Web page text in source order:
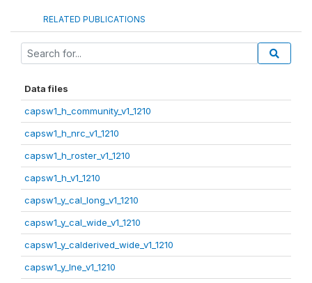
RELATED PUBLICATIONS
Data files
capsw1_h_community_v1_1210
capsw1_h_nrc_v1_1210
capsw1_h_roster_v1_1210
capsw1_h_v1_1210
capsw1_y_cal_long_v1_1210
capsw1_y_cal_wide_v1_1210
capsw1_y_calderived_wide_v1_1210
capsw1_y_lne_v1_1210